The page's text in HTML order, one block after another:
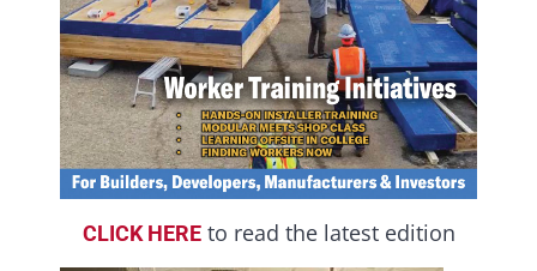
CLICK HEREto read the latest edition